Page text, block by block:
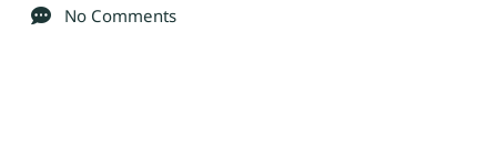
No Comments